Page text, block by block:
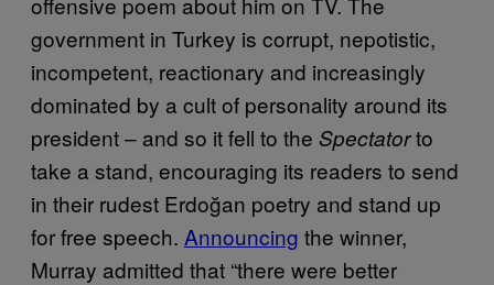
government in Turkey is corrupt, nepotistic,
incompetent, reactionary and increasingly
dominated by a cult of personality around its
president – and so it fell to the Spectatorto
take a stand, encouraging its readers to send
in their rudest Erdoğan poetry and stand up
for free speech. Announcing the winner,
Murray admitted that “there were better